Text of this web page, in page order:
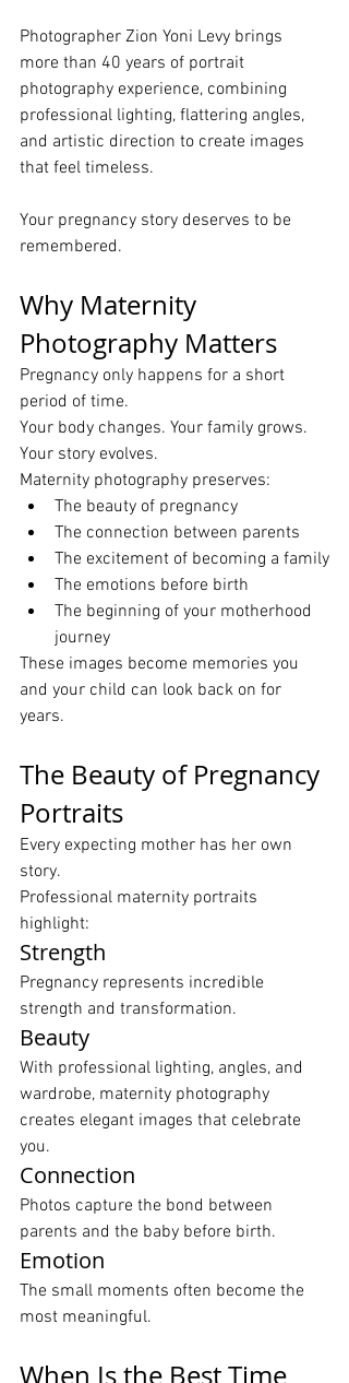
Photographer Zion Yoni Levy brings
more than 40 years of portrait
photography experience, combining
professional lighting, flattering angles,
and artistic direction to create images
that feel timeless.
Your pregnancy story deserves to be
remembered.
Why Maternity
Photography Matters
Pregnancy only happens for a short
period of time.
Your body changes. Your family grows.
Your story evolves.
Maternity photography preserves:
The beauty of pregnancy
The connection between parents
The excitement of becoming a family
The emotions before birth
The beginning of your motherhood
journey
These images become memories you
and your child can look back on for
years.
The Beauty of Pregnancy
Portraits
Every expecting mother has her own
story.
Professional maternity portraits
highlight:
Strength
Pregnancy represents incredible
strength and transformation.
Beauty
With professional lighting, angles, and
wardrobe, maternity photography
creates elegant images that celebrate
you.
Connection
Photos capture the bond between
parents and the baby before birth.
Emotion
The small moments often become the
most meaningful.
When Is the Best Time